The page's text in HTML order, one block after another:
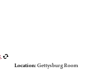
Location: Gettysburg Room